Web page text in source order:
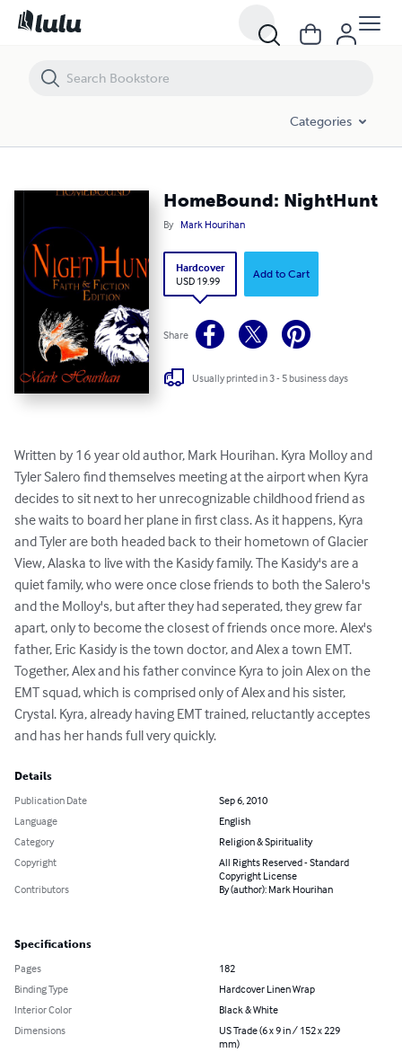
Categories
HomeBound: NightHunt
By Mark Hourihan
Hardcover
USD 19.99
Add to Cart
Share
Usually printed in 3 - 5 business days
Written by 16 year old author, Mark Hourihan. Kyra Molloy and
Tyler Salero find themselves meeting at the airport when Kyra
decides to sit next to her unrecognizable childhood friend as
she waits to board her plane in first class. As it happens, Kyra
and Tyler are both headed back to their hometown of Glacier
View, Alaska to live with the Kasidy family. The Kasidy's are a
quiet family, who were once close friends to both the Salero's
and the Molloy's, but after they had seperated, they grew far
apart, only to become the closest of friends once more. Alex's
father, Eric Kasidy is the town doctor, and Alex a town EMT.
Together, Alex and his father convince Kyra to join Alex on the
EMT squad, which is comprised only of Alex and his sister,
Crystal. Kyra, already having EMT trained, reluctantly acceptes
and has her hands full very quickly.
Details
Publication Date
Sep 6, 2010
Language
English
Category
Religion & Spirituality
Copyright
All Rights Reserved - Standard
Copyright License
Contributors
By (author): Mark Hourihan
Specifications
Pages
182
Binding Type
Hardcover Linen Wrap
Interior Color
Black & White
Dimensions
US Trade (6 x 9 in / 152 x 229
mm)
HomeBound: NightHunt